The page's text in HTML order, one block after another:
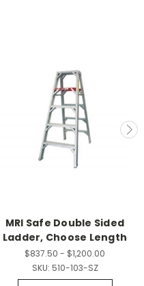
MRI Safe Double Sided
Ladder, Choose Length
$837.50 - $1,200.00
SKU: 510-103-SZ